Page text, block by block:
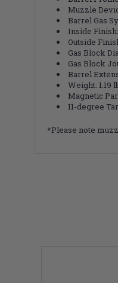
Muzzle
Barrel Gas
Inside
Outside
Gas Block
Gas Block
Barrel
Weight: 1.19
Magnetic
11-degree
*Please note